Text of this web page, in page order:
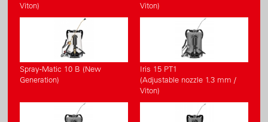
Viton)
Viton)
Spray-Matic 10 B (New
Generation)
Iris 15 PT1
(Adjustable nozzle 1.3 mm /
Viton)